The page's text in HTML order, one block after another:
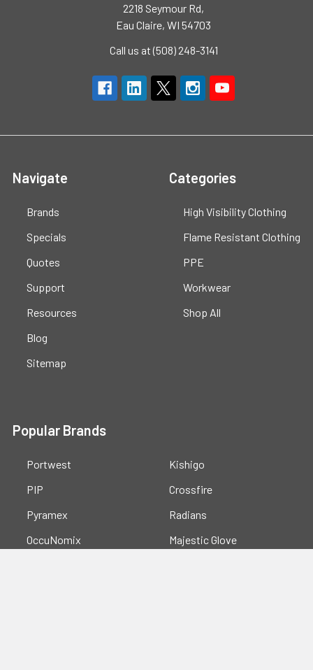
2218 Seymour Rd,
Eau Claire, WI 54703
Call us at (508) 248-3141
Navigate
Brands
Specials
Quotes
Support
Resources
Blog
Sitemap
Categories
High Visibility Clothing
Flame Resistant Clothing
PPE
Workwear
Shop All
Popular Brands
Portwest
PIP
Pyramex
OccuNomix
Kishigo
Crossfire
Radians
Majestic Glove